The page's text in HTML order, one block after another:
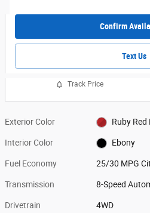
Confirm
Text Us
Track Price
Exterior Color Ruby
Interior Color Ebony
Fuel Economy 25/30 MPG
Transmission 8-Speed
Drivetrain 4WD